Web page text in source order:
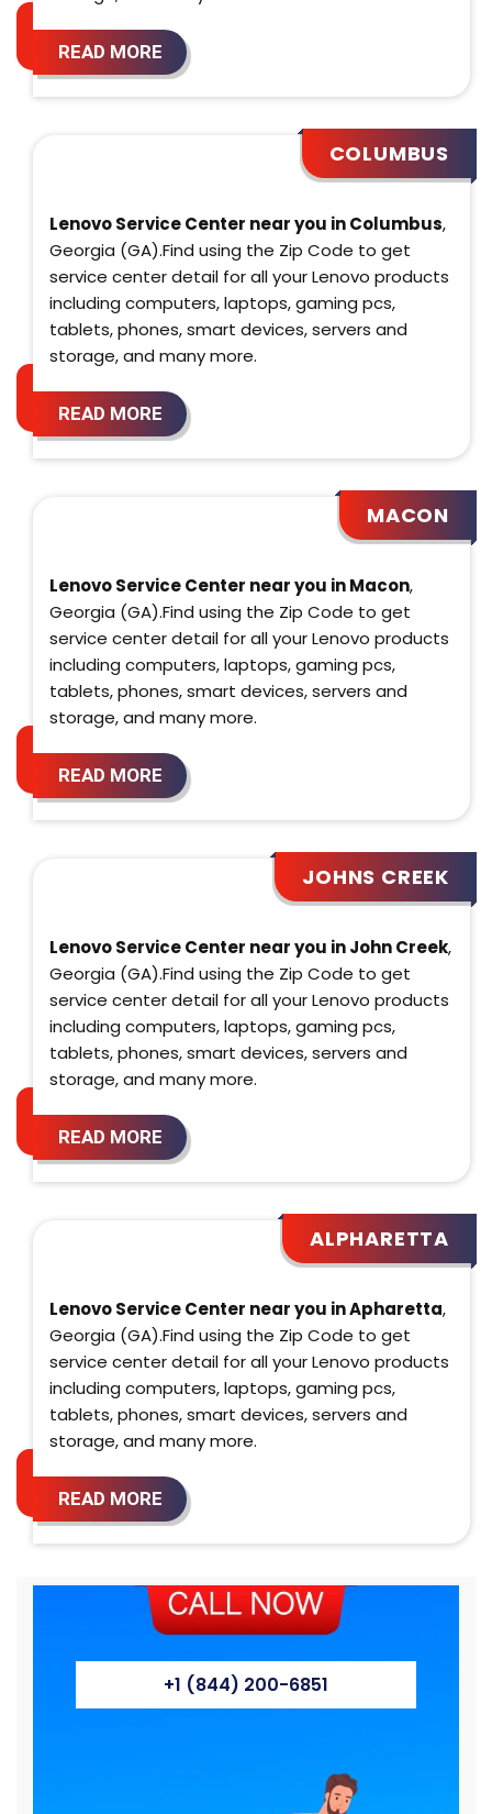
READ MORE
COLUMBUS
Lenovo Service Center near you in Columbus,
Georgia (GA).Find using the Zip Code to get
service center detail for all your Lenovo products
including computers, laptops, gaming pcs,
tablets, phones, smart devices, servers and
storage, and many more.
READ MORE
MACON
Lenovo Service Center near you in Macon,
Georgia (GA).Find using the Zip Code to get
service center detail for all your Lenovo products
including computers, laptops, gaming pcs,
tablets, phones, smart devices, servers and
storage, and many more.
READ MORE
JOHNS CREEK
Lenovo Service Center near you in John Creek,
Georgia (GA).Find using the Zip Code to get
service center detail for all your Lenovo products
including computers, laptops, gaming pcs,
tablets, phones, smart devices, servers and
storage, and many more.
READ MORE
ALPHARETTA
Lenovo Service Center near you in Apharetta,
Georgia (GA).Find using the Zip Code to get
service center detail for all your Lenovo products
including computers, laptops, gaming pcs,
tablets, phones, smart devices, servers and
storage, and many more.
READ MORE
+1 (844) 200-6851